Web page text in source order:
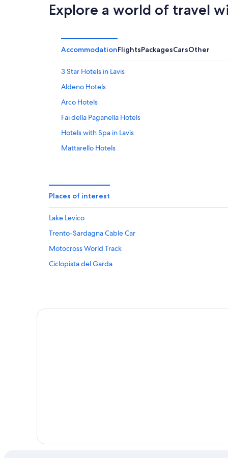
Aug
Explore a world of travel
AccommodationFlightsPackagesCarsOther
3 Star Hotels in Lavis
Aldeno Hotels
Arco Hotels
Fai della Paganella Hotels
Hotels with Spa in Lavis
Mattarello Hotels
Sun Hotels in Nomi
Rovereto Hotels
Sarche Hotels
Chalets in Trentino-Alto Adige
Places of interest
Lake Levico
Trento-Sardagna Cable Car
Motocross World Track
Ciclopista del Garda